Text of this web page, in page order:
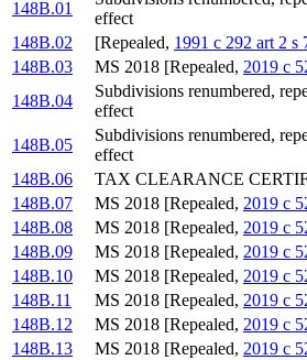
148B.01
effect
148B.02
[Repealed, 1991 c 292 art 2 s
148B.03
MS 2018 [Repealed, 2019 c
148B.04
Subdivisions renumbered,
effect
148B.05
Subdivisions renumbered,
effect
148B.06
TAX CLEARANCE
148B.07
MS 2018 [Repealed, 2019 c
148B.08
MS 2018 [Repealed, 2019 c
148B.09
MS 2018 [Repealed, 2019 c
148B.10
MS 2018 [Repealed, 2019 c
148B.11
MS 2018 [Repealed, 2019 c
148B.12
MS 2018 [Repealed, 2019 c
148B.13
MS 2018 [Repealed, 2019 c